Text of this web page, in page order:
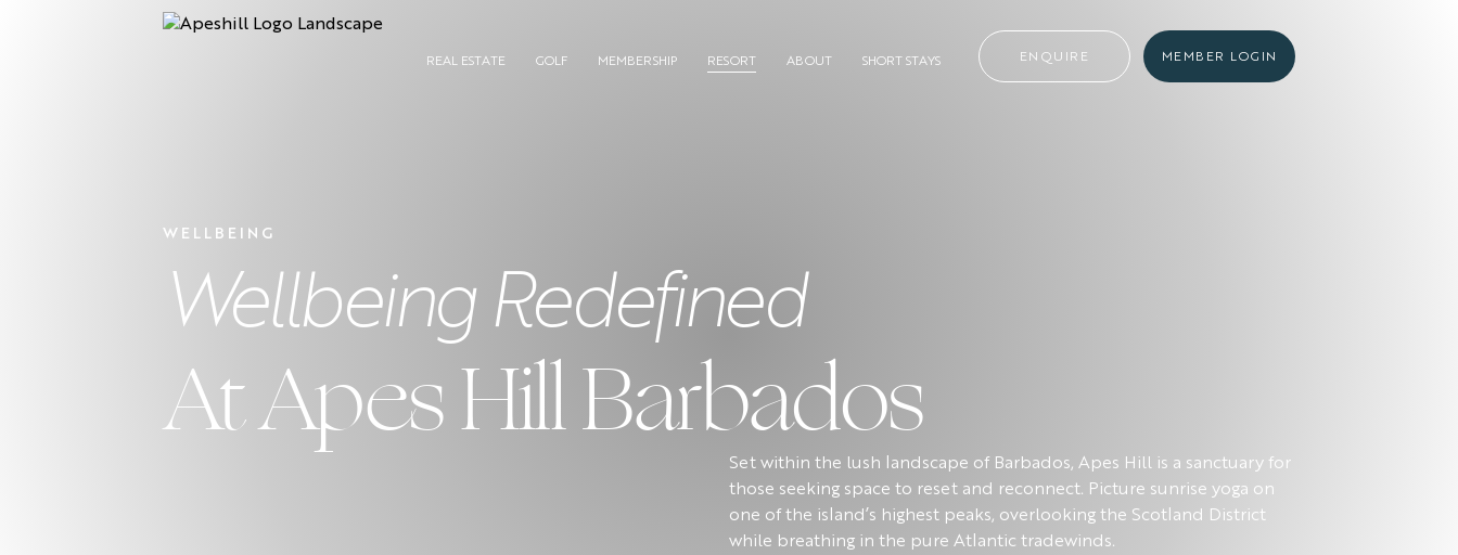
REAL ESTATE GOLF MEMBERSHIP RESORT ABOUT SHORT STAYS ENQUIRE MEMBER LOGIN
WELLBEING
Wellbeing Redefined
At Apes Hill BarbadosSet within the lush landscape of Barbados, Apes Hill is a sanctuary for
those seeking space to reset and reconnect. Picture sunrise yoga on
one of the island’s highest peaks, overlooking the Scotland District
while breathing in the pure Atlantic tradewinds.